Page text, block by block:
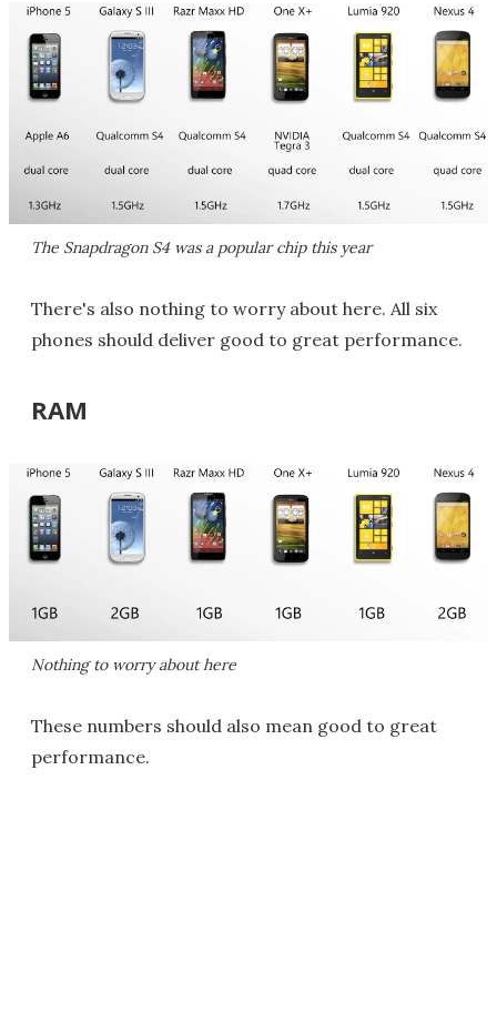
The Snapdragon S4 was a popular chip this year
There's also nothing to worry about here. All six
phones should deliver good to great performance.
RAM
Nothing to worry about here
These numbers should also mean good to great
performance.